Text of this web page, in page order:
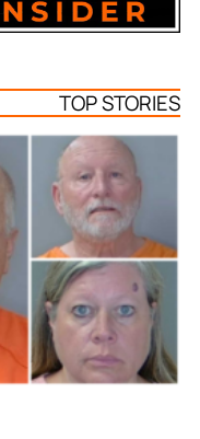
TOP STORIES